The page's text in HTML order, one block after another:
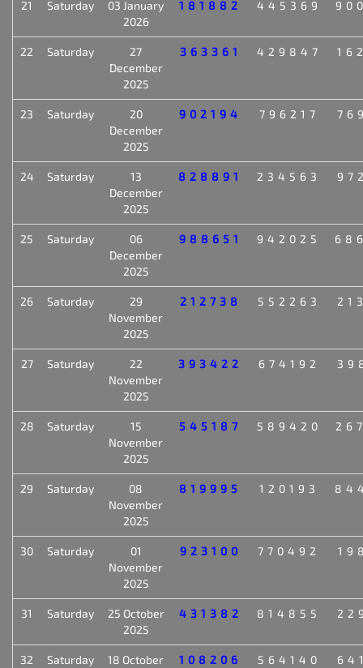
21 Saturday
03 January
2026
181882 445369
22 Saturday
27
December
2025
363361 429847
23 Saturday
20
December
2025
902194 796217
24 Saturday
13
December
2025
828891 234563
25 Saturday
06
December
2025
988651 942025
26 Saturday
29
November
2025
212738 552263
27 Saturday
22
November
2025
393422 674192
28 Saturday
15
November
2025
545187 589420
29 Saturday
08
November
2025
819995 120193
30 Saturday
01
November
2025
923100 770492
31 Saturday
25 October
2025
431382 814855
32 Saturday
18 October
108206 564140